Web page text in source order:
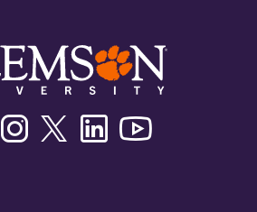
FacebookInstagramTwitter/XLinkedin